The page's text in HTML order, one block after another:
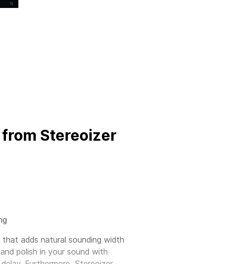
Stereoizer
adds natural sounding width
polish in your sound with